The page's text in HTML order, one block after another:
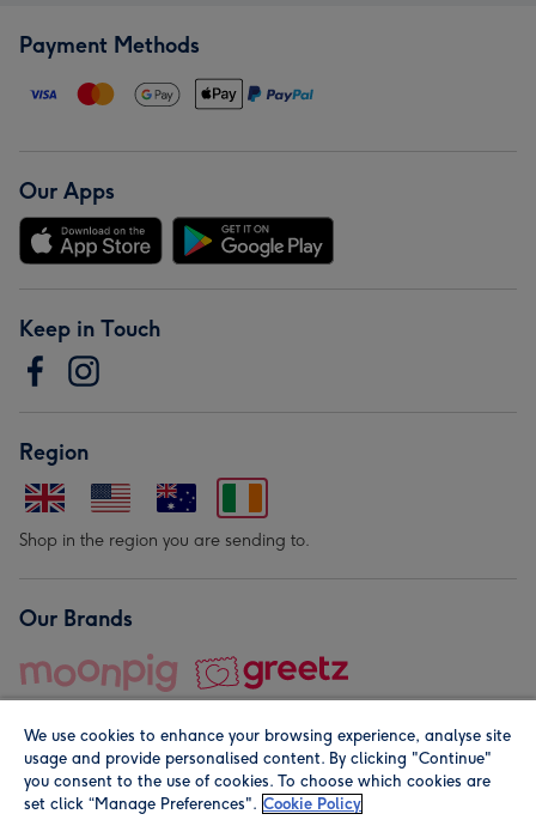
Payment Methods
Our Apps
Keep in Touch
Region
Shop in the region you are sending to.
Our Brands
© Moonpig.com Limited 2026. Registered company address is
We use cookies to enhance your browsing experience, analyse site
usage and provide personalised content. By clicking "Continue"
you consent to the use of cookies. To choose which cookies are
set click “Manage Preferences". Cookie Policy